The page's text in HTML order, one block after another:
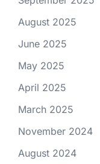
August 2025
June 2025
May 2025
April 2025
March 2025
November 2024
August 2024